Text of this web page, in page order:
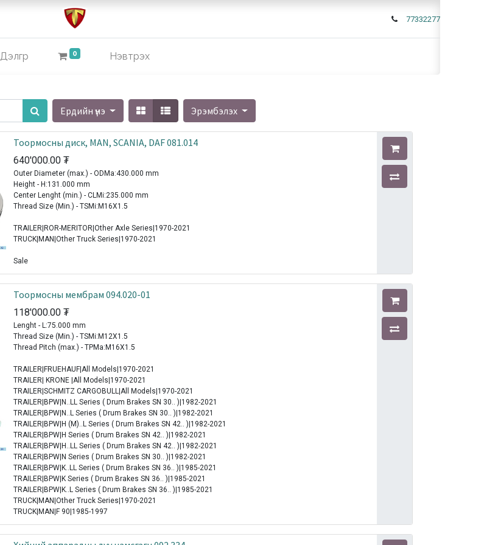
77332277
Дэлгүүр 0 Нэвтрэх
Ердийн үнэ Эрэмбэлэх
Тоормосны диск, MAN, SCANIA, DAF 081.014
640'000.00 ₮
Outer Diameter (max.) - ODMa:430.000 mm
Height - H:131.000 mm
Center Lenght (min.) - CLMi:235.000 mm
Thread Size (Min.) - TSMi:M16X1.5
TRAILER|ROR-MERITOR|Other Axle Series|1970-2021
TRUCK|MAN|Other Truck Series|1970-2021
Sale
Тоормосны мембрам 094.020-01
118'000.00 ₮
Lenght - L:75.000 mm
Thread Size (Min.) - TSMi:M12X1.5
Thread Pitch (max.) - TPMa:M16X1.5
TRAILER|FRUEHAUF|All Models|1970-2021
TRAILER| KRONE |All Models|1970-2021
TRAILER|SCHMITZ CARGOBULL|All Models|1970-2021
TRAILER|BPW|N..LL Series ( Drum Brakes SN 30.. )|1982-2021
TRAILER|BPW|N..L Series ( Drum Brakes SN 30.. )|1982-2021
TRAILER|BPW|H (M)..L Series ( Drum Brakes SN 42.. )|1982-2021
TRAILER|BPW|H Series ( Drum Brakes SN 42.. )|1982-2021
TRAILER|BPW|H..LL Series ( Drum Brakes SN 42.. )|1982-2021
TRAILER|BPW|N Series ( Drum Brakes SN 30.. )|1982-2021
TRAILER|BPW|K..LL Series ( Drum Brakes SN 36.. )|1985-2021
TRAILER|BPW|K Series ( Drum Brakes SN 36.. )|1985-2021
TRAILER|BPW|K..L Series ( Drum Brakes SN 36.. )|1985-2021
TRUCK|MAN|Other Truck Series|1970-2021
TRUCK|MAN|F 90|1985-1997